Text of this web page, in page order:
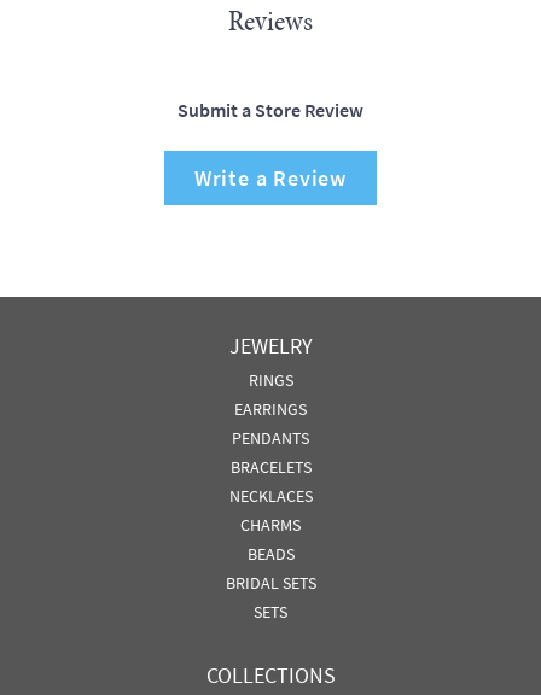
Reviews
Submit a Store Review
Write a Review
JEWELRY
RINGS
EARRINGS
PENDANTS
BRACELETS
NECKLACES
CHARMS
BEADS
BRIDAL SETS
SETS
COLLECTIONS